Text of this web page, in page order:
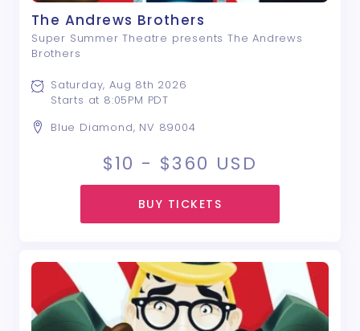
The Andrews Brothers
Super Summer Theatre presents The Andrews
Brothers
Blue Diamond, NV 89004
Saturday, Aug 8th 2026
Starts at 8:05PM PDT
$10 - $360 USD
BUY TICKETS